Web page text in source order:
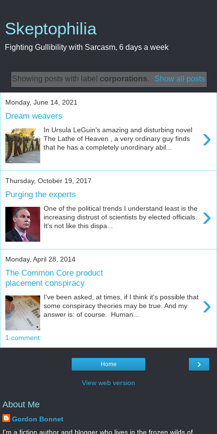
Skeptophilia
Fighting Gullibility with Sarcasm, 6 days a week
Showing posts with label corporations. Show all posts
Monday, June 14, 2021
Dream weavers
›
In Ursula LeGuin's amazing and disturbing novel
The Lathe of Heaven , a very ordinary guy finds
that he has a completely unordinary abil...
Thursday, October 19, 2017
Purging the experts
›
One of the political trends I understand least is the
increasing distrust of scientists by elected officials.
It's not like this dispa...
Monday, April 28, 2014
The Common Core product
placement conspiracy
›
I've been asked, at times, if I think it's possible that
some conspiracy theories may be true. And my
answer is: of course. Human...
1 comment:
›
Home
View web version
About Me
Gordon Bonnet
I'm a fiction author and blogger who lives in the frozen wilds of